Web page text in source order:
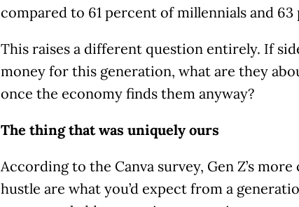
compared to 61 percent of millennials and 63
This raises a different question entirely. If
money for this generation, what are they
once the economy finds them anyway?
The thing that was uniquely ours
According to the Canva survey, Gen Z’s
hustle are what you’d expect from a